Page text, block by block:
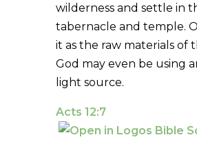
wilderness and settle in
tabernacle and temple.
it as the raw materials of
God may even be using
light source.
Acts 12:7